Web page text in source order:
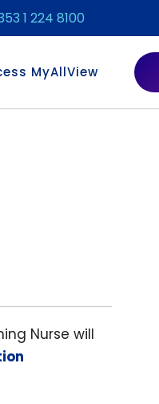
1 224 8100
MyAllView
Nurse will